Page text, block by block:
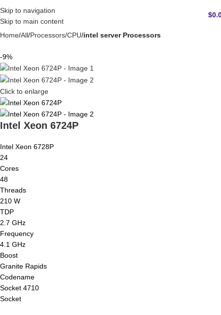
Skip to navigation
Skip to main content
$
Home All Processors/CPU intel server Processors
-9%
Click to enlarge
Intel Xeon 6724P
Intel Xeon 6728P
24
Cores
48
Threads
210 W
TDP
2.7 GHz
Frequency
4.1 GHz
Boost
Granite Rapids
Codename
Socket 4710
Socket